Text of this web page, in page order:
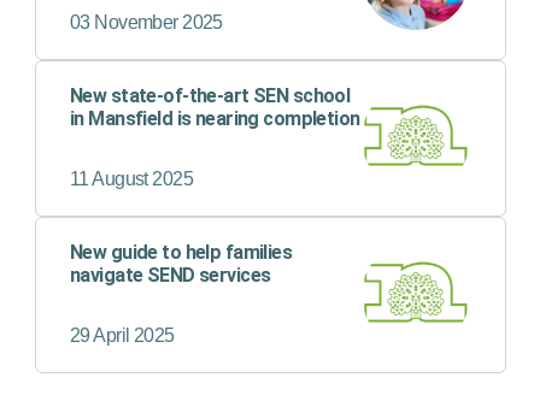
03 November 2025
New state-of-the-art SEN school
in Mansfield is nearing completion
11 August 2025
New guide to help families
navigate SEND services
29 April 2025